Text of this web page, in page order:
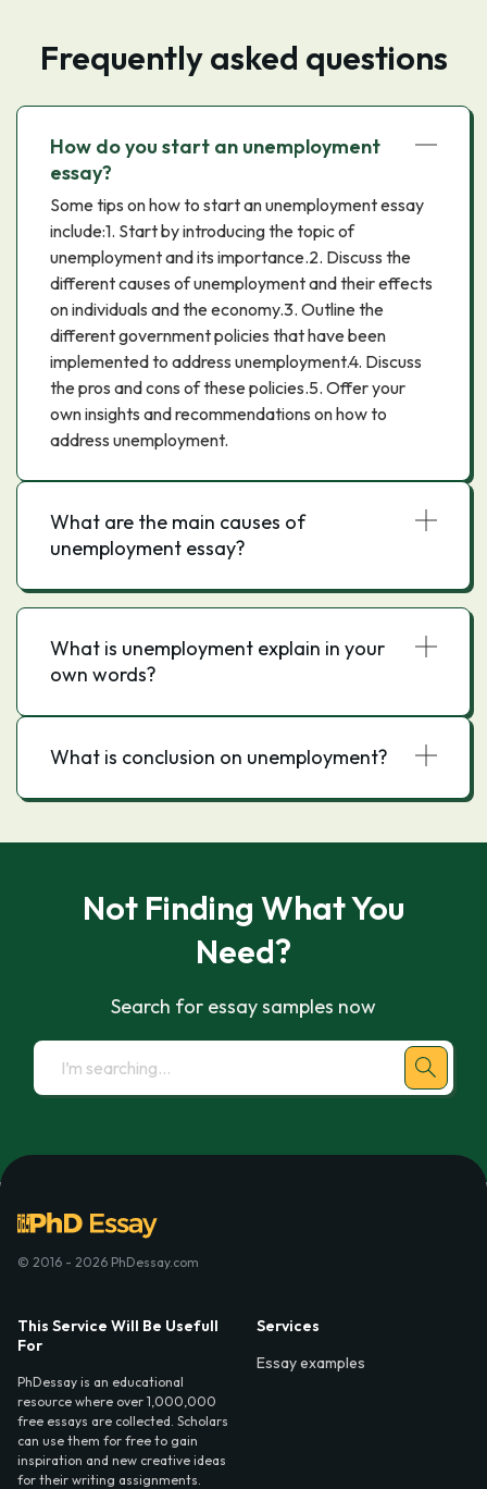
Frequently asked questions
How do you start an unemployment
essay?
Some tips on how to start an unemployment essay
include:1. Start by introducing the topic of
unemployment and its importance.2. Discuss the
different causes of unemployment and their effects
on individuals and the economy.3. Outline the
different government policies that have been
implemented to address unemployment.4. Discuss
the pros and cons of these policies.5. Offer your
own insights and recommendations on how to
address unemployment.
What are the main causes of
unemployment essay?
What is unemployment explain in your
own words?
What is conclusion on unemployment?
Not Finding What You
Need?
Search for essay samples now
© 2016 - 2026 PhDessay.com
This Service Will Be Usefull
For
PhDessay is an educational
resource where over 1,000,000
free essays are collected. Scholars
can use them for free to gain
inspiration and new creative ideas
for their writing assignments.
Services
Essay examples